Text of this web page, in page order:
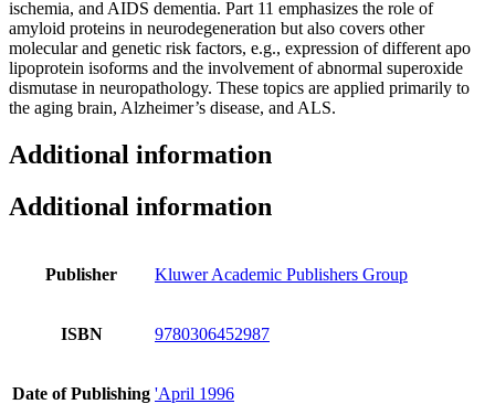
ischemia, and AIDS dementia. Part 11 emphasizes the role of
amyloid proteins in neurodegeneration but also covers other
molecular and genetic risk factors, e.g., expression of different apo
lipoprotein isoforms and the involvement of abnormal superoxide
dismutase in neuropathology. These topics are applied primarily to
the aging brain, Alzheimer’s disease, and ALS.
Additional information
Additional information
Publisher Kluwer Academic Publishers Group
ISBN 9780306452987
Date of Publishing 'April 1996